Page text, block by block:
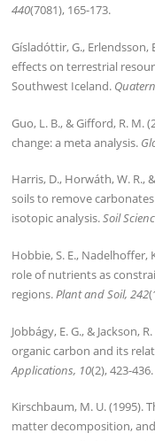
440(7081), 165-173.
Gísladóttir, G., Erlendsson,
effects on terrestrial
Southwest Iceland.
Guo, L. B., & Gifford, R. M.
change: a meta analysis.
Harris, D., Horwáth, W. R.,
soils to remove
isotopic analysis.Soil
Hobbie, S. E., Nadelhoffer,
role of nutrients as
regions.Plant and Soil, 242
Jobbágy, E. G., & Jackson,
organic carbon and its
Applications, 10(2), 423-436.
Kirschbaum, M. U. (1995).
matter decomposition,